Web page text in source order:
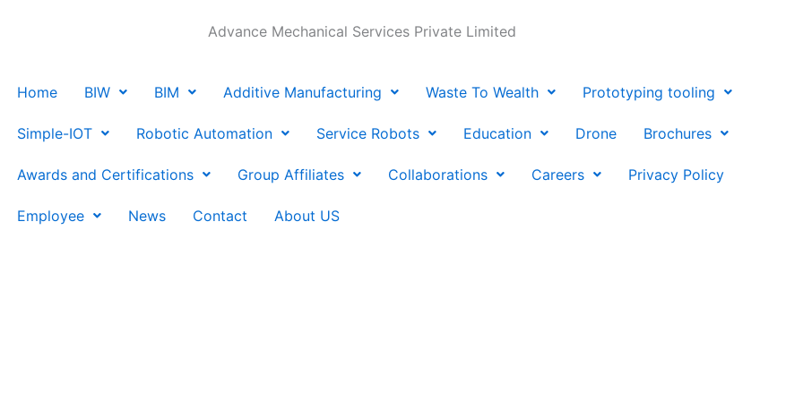
Advance Mechanical Services Private Limited
Home BIW BIM Additive Manufacturing Waste To Wealth Prototyping tooling
Simple-IOT Robotic Automation Service Robots Education Drone Brochures
Awards and Certifications Group Affiliates Collaborations Careers Privacy Policy
Employee News Contact About US